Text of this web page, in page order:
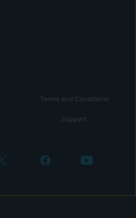
Terms and Conditions
Support